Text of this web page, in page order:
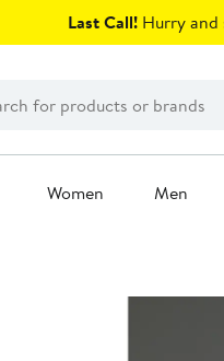
Last Call! Hurry and
Women Men